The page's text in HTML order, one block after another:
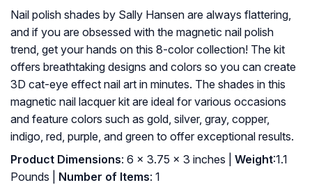
Nail polish shades by Sally Hansen are always flattering,
and if you are obsessed with the magnetic nail polish
trend, get your hands on this 8-color collection! The kit
offers breathtaking designs and colors so you can create
3D cat-eye effect nail art in minutes. The shades in this
magnetic nail lacquer kit are ideal for various occasions
and feature colors such as gold, silver, gray, copper,
indigo, red, purple, and green to offer exceptional results.
Product Dimensions: 6 x 3.75 x 3 inches | Weight:1.1
Pounds |
Number of Items: 1